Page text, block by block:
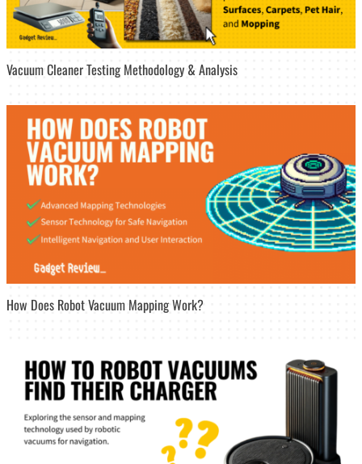
Vacuum Cleaner Testing Methodology & Analysis
How Does Robot Vacuum Mapping Work?